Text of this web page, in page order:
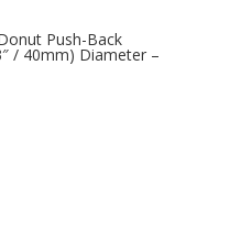
Push-Back
/ 40mm) Diameter –